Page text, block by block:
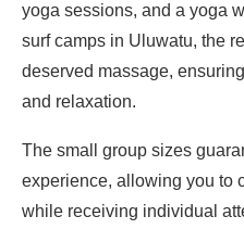
yoga sessions, and a yoga
surf camps in Uluwatu, the
deserved massage,
and relaxation.
The small group sizes
experience, allowing you to
while receiving individual